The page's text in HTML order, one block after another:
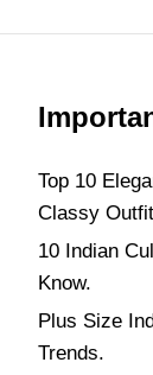
Top 10
Classy
10 Indian
Know.
Plus Size
Trends.